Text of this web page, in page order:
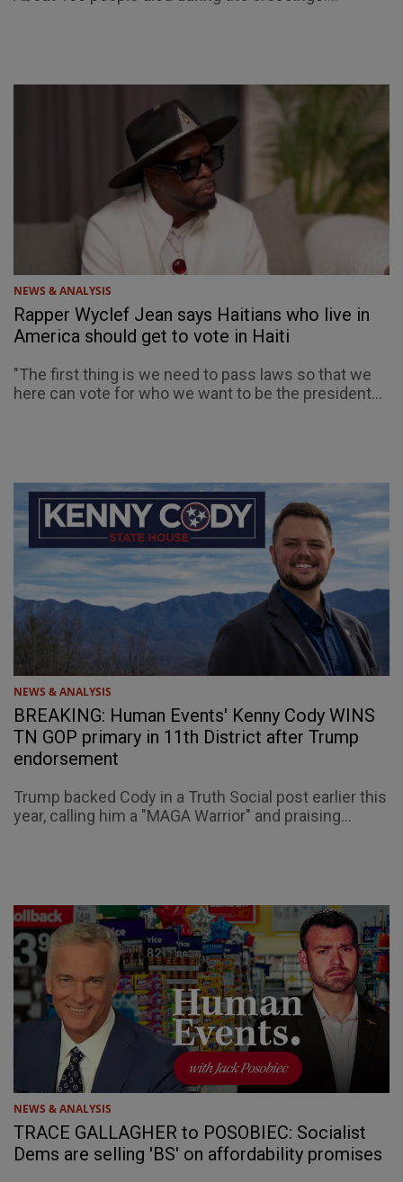
NEWS & ANALYSIS
Rapper Wyclef Jean says Haitians who live in
America should get to vote in Haiti
"The first thing is we need to pass laws so that we
here can vote for who we want to be the president...
NEWS & ANALYSIS
BREAKING: Human Events' Kenny Cody WINS
TN GOP primary in 11th District after Trump
endorsement
Trump backed Cody in a Truth Social post earlier this
year, calling him a "MAGA Warrior" and praising...
NEWS & ANALYSIS
TRACE GALLAGHER to POSOBIEC: Socialist
Dems are selling 'BS' on affordability promises